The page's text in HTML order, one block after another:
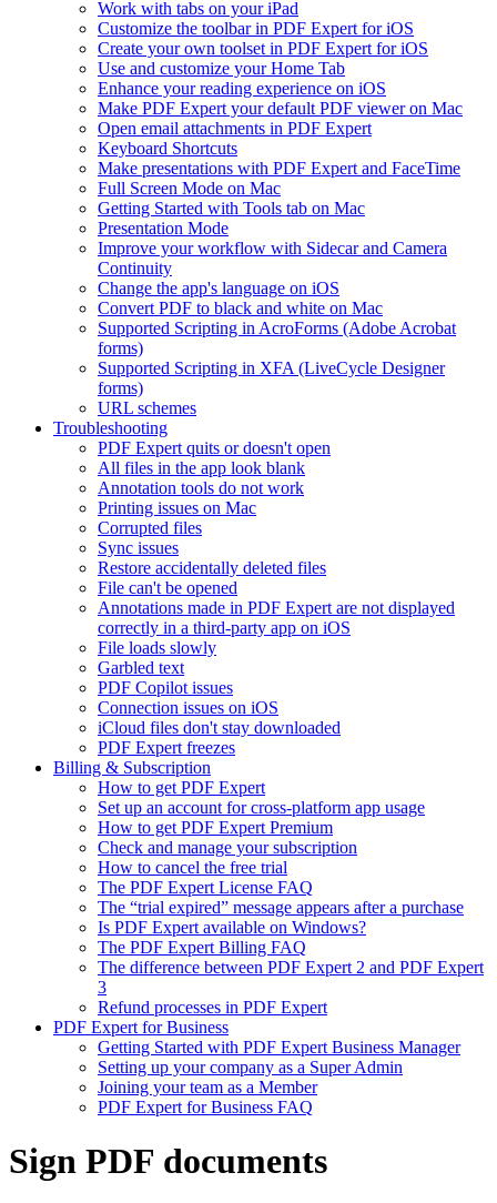
Work with tabs on your iPad
Customize the toolbar in PDF Expert for iOS
Create your own toolset in PDF Expert for iOS
Use and customize your Home Tab
Enhance your reading experience on iOS
Make PDF Expert your default PDF viewer on Mac
Open email attachments in PDF Expert
Keyboard Shortcuts
Make presentations with PDF Expert and FaceTime
Full Screen Mode on Mac
Getting Started with Tools tab on Mac
Presentation Mode
Improve your workflow with Sidecar and Camera
Continuity
Change the app's language on iOS
Convert PDF to black and white on Mac
Supported Scripting in AcroForms (Adobe Acrobat
forms)
Supported Scripting in XFA (LiveCycle Designer
forms)
URL schemes
Troubleshooting
PDF Expert quits or doesn't open
All files in the app look blank
Annotation tools do not work
Printing issues on Mac
Corrupted files
Sync issues
Restore accidentally deleted files
File can't be opened
Annotations made in PDF Expert are not displayed
correctly in a third-party app on iOS
File loads slowly
Garbled text
PDF Copilot issues
Connection issues on iOS
iCloud files don't stay downloaded
PDF Expert freezes
Billing & Subscription
How to get PDF Expert
Set up an account for cross-platform app usage
How to get PDF Expert Premium
Check and manage your subscription
How to cancel the free trial
The PDF Expert License FAQ
The “trial expired” message appears after a purchase
Is PDF Expert available on Windows?
The PDF Expert Billing FAQ
The difference between PDF Expert 2 and PDF Expert
3
Refund processes in PDF Expert
PDF Expert for Business
Getting Started with PDF Expert Business Manager
Setting up your company as a Super Admin
Joining your team as a Member
PDF Expert for Business FAQ
Sign PDF documents